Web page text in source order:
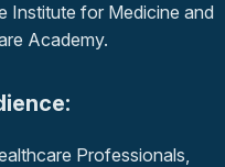
Institute for Medicine and
Academy.
Professionals,